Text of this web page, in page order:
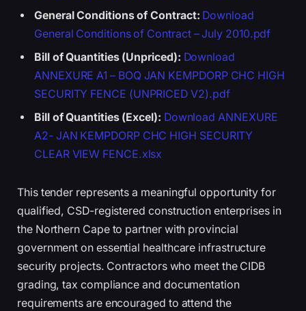
General Conditions of Contract: Download
General Conditions of Contract – July 2010.pdf
Bill of Quantities (Unpriced): Download
ANNEXURE A1 – BOQ JAN KEMPDORP CHC HIGH
SECURITY FENCE (UNPRICED V2).pdf
Bill of Quantities (Excel): Download ANNEXURE
A2- JAN KEMPDORP CHC HIGH SECURITY
CLEAR VIEW FENCE.xlsx
This tender represents a meaningful opportunity for
qualified, CSD-registered construction enterprises in
the Northern Cape to partner with provincial
government on essential healthcare infrastructure
security projects. Contractors who meet the CIDB
grading, tax compliance and documentation
requirements are encouraged to attend the